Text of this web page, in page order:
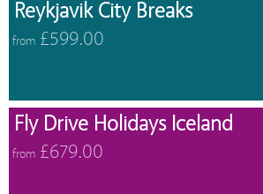
Reykjavik City Breaks
from £599.00
Fly Drive Holidays Iceland
from £679.00